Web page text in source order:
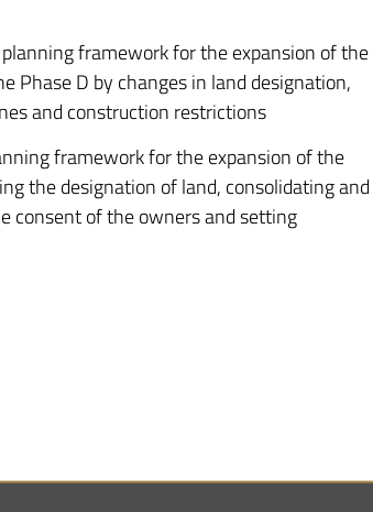
framework for the expansion of the
Phase D by changes in land designation,
and construction restrictions
framework for the expansion of the
the designation of land, consolidating and
consent of the owners and setting